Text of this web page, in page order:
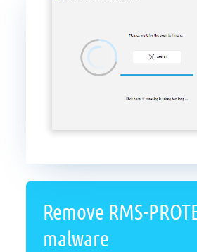
Remove RMS-
malware